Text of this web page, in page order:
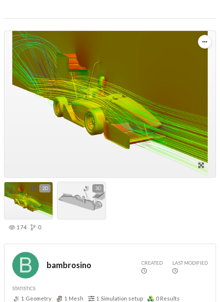
2D 3D
174 0
bambrosino CREATED LAST MODIFIED
STATISTICS
1 Geometry 1 Mesh 1 Simulation setup 0 Results